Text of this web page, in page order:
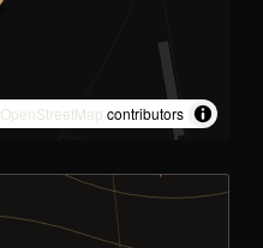
OpenStreetMap contributors